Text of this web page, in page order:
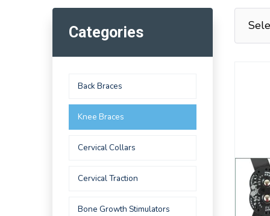
Categories
Back Braces
Knee Braces
Cervical Collars
Cervical Traction
Bone Growth Stimulators